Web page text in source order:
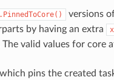
versions
by having an extra
valid values for core
pins the created